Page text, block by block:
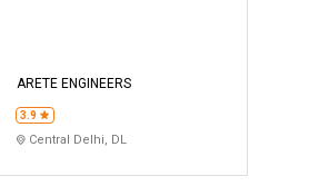
ARETE ENGINEERS
3.9
Central Delhi, DL